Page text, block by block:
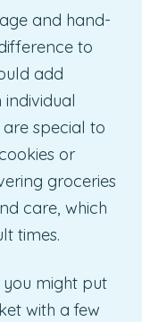
and hand-
to
add
are special to
or
groceries
care, which
times.
might put
with a few